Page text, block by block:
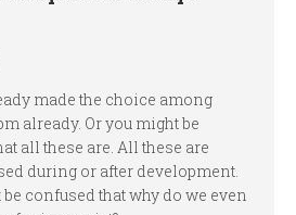
made the choice among
already. Or you might be
all these are. All these are
during or after development.
confused that why do we even